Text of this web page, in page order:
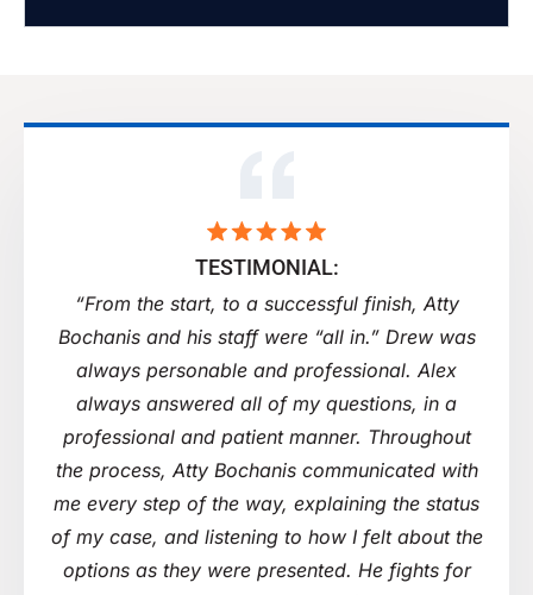
TESTIMONIAL:
“From the start, to a successful finish, Atty
Bochanis and his staff were “all in.” Drew was
always personable and professional. Alex
always answered all of my questions, in a
professional and patient manner. Throughout
the process, Atty Bochanis communicated with
me every step of the way, explaining the status
of my case, and listening to how I felt about the
options as they were presented. He fights for